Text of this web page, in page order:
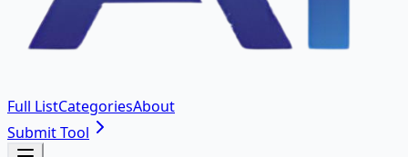
Full ListCategoriesAbout
Submit Tool